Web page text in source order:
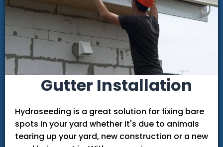
Gutter Installation
Hydroseeding is a great solution for fixing bare
spots in your yard whether it's due to animals
tearing up your yard, new construction or a new